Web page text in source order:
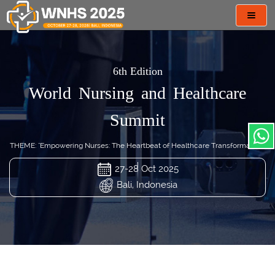
6th Edition
World Nursing and Healthcare
Summit
THEME: "Empowering Nurses: The Heartbeat of Healthcare Transformation"
27-28 Oct 2025
Bali, Indonesia